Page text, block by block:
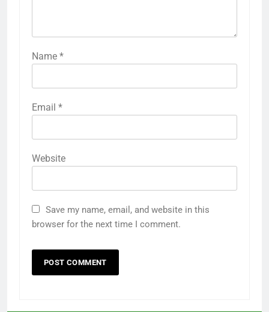
Name *
Email *
Website
Save my name, email, and website in this
browser for the next time I comment.